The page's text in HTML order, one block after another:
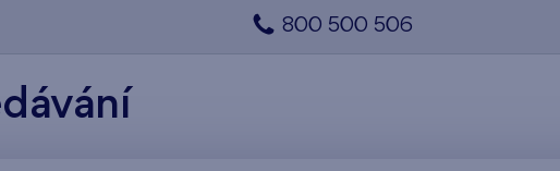
800 500 506